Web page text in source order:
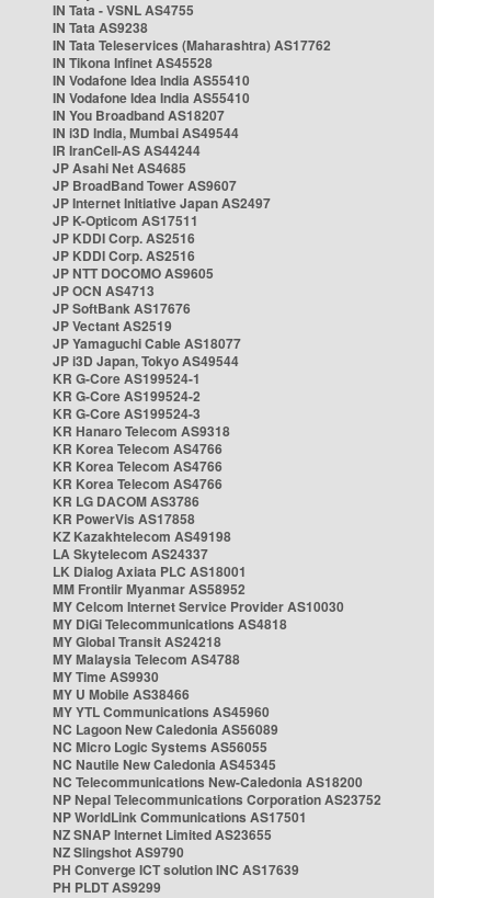
IN Tata - VSNL AS4755
IN Tata AS9238
IN Tata Teleservices (Maharashtra) AS17762
IN Tikona Infinet AS45528
IN Vodafone Idea India AS55410
IN Vodafone Idea India AS55410
IN You Broadband AS18207
IN i3D India, Mumbai AS49544
IR IranCell-AS AS44244
JP Asahi Net AS4685
JP BroadBand Tower AS9607
JP Internet Initiative Japan AS2497
JP K-Opticom AS17511
JP KDDI Corp. AS2516
JP KDDI Corp. AS2516
JP NTT DOCOMO AS9605
JP OCN AS4713
JP SoftBank AS17676
JP Vectant AS2519
JP Yamaguchi Cable AS18077
JP i3D Japan, Tokyo AS49544
KR G-Core AS199524-1
KR G-Core AS199524-2
KR G-Core AS199524-3
KR Hanaro Telecom AS9318
KR Korea Telecom AS4766
KR Korea Telecom AS4766
KR Korea Telecom AS4766
KR LG DACOM AS3786
KR PowerVis AS17858
KZ Kazakhtelecom AS49198
LA Skytelecom AS24337
LK Dialog Axiata PLC AS18001
MM Frontiir Myanmar AS58952
MY Celcom Internet Service Provider AS10030
MY DiGi Telecommunications AS4818
MY Global Transit AS24218
MY Malaysia Telecom AS4788
MY Time AS9930
MY U Mobile AS38466
MY YTL Communications AS45960
NC Lagoon New Caledonia AS56089
NC Micro Logic Systems AS56055
NC Nautile New Caledonia AS45345
NC Telecommunications New-Caledonia AS18200
NP Nepal Telecommunications Corporation AS23752
NP WorldLink Communications AS17501
NZ SNAP Internet Limited AS23655
NZ Slingshot AS9790
PH Converge ICT solution INC AS17639
PH PLDT AS9299